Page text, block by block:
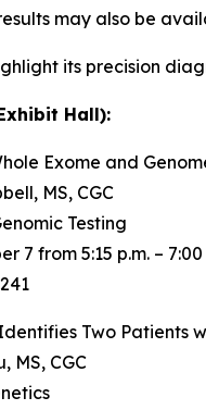
may also be
its precision
Hall):
Exome and
MS, CGC
Testing
7 from 5:15 p.m. – 7:00
Two
MS, CGC